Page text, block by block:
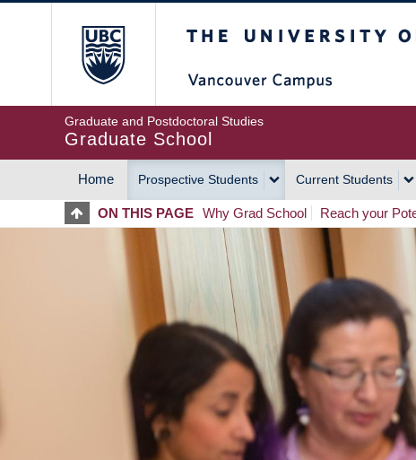
Graduate and Postdoctoral Studies
Graduate School
MAIN
NAVIGATION
Home Prospective Students Current Students
ON THIS PAGE Why Grad School Reach your